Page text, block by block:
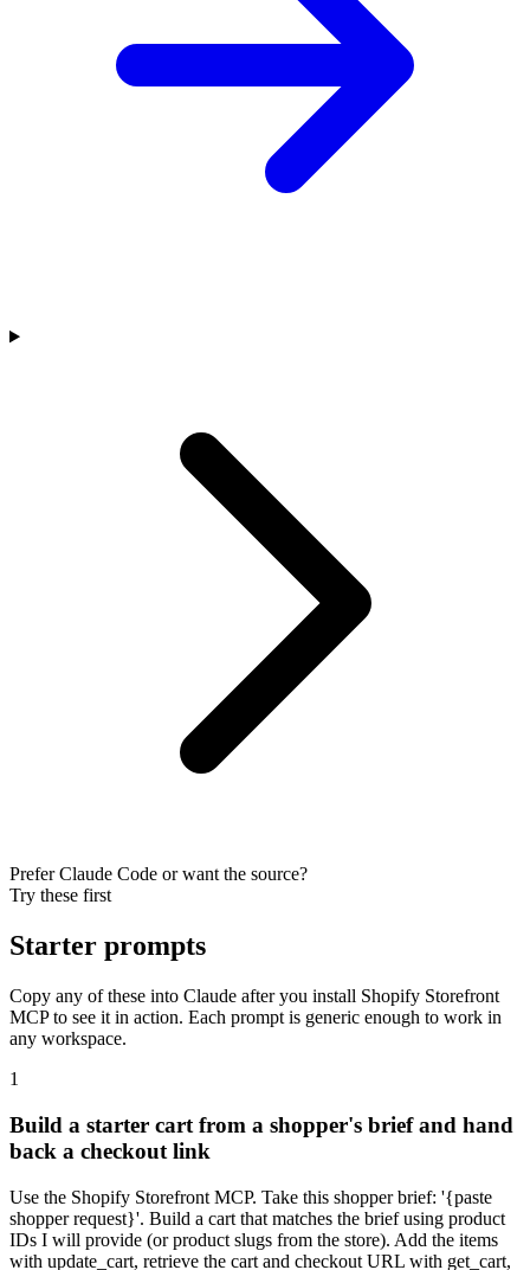
Prefer Claude Code or want the source?
Try these first
Starter prompts
Copy any of these into Claude after you install Shopify Storefront
MCP to see it in action. Each prompt is generic enough to work in
any workspace.
1
Build a starter cart from a shopper's brief and hand
back a checkout link
Use the Shopify Storefront MCP. Take this shopper brief: '{paste
shopper request}'. Build a cart that matches the brief using product
IDs I will provide (or product slugs from the store). Add the items
with update_cart, retrieve the cart and checkout URL with get_cart,